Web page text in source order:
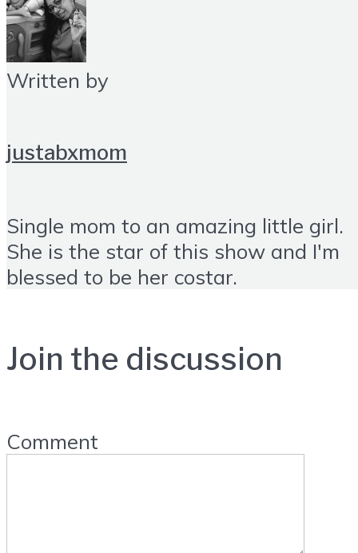
Written by
justabxmom
Single mom to an amazing little girl.
She is the star of this show and I'm
blessed to be her costar.
Join the discussion
Comment